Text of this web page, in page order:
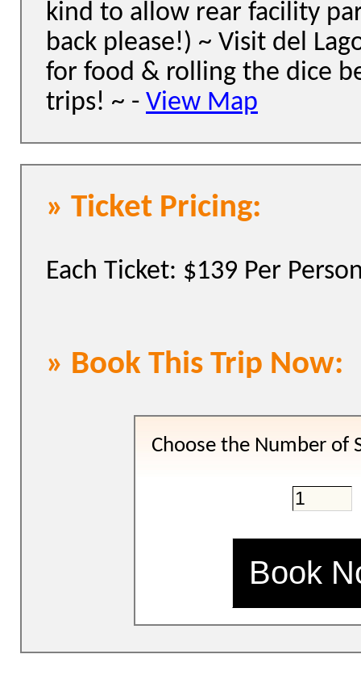
kind to allow rear facility
back please!) ~ Visit del
for food & rolling the dice
trips! ~ - View Map
» Ticket Pricing:
Each Ticket: $139 Per
» Book This Trip Now:
Choose the Number of